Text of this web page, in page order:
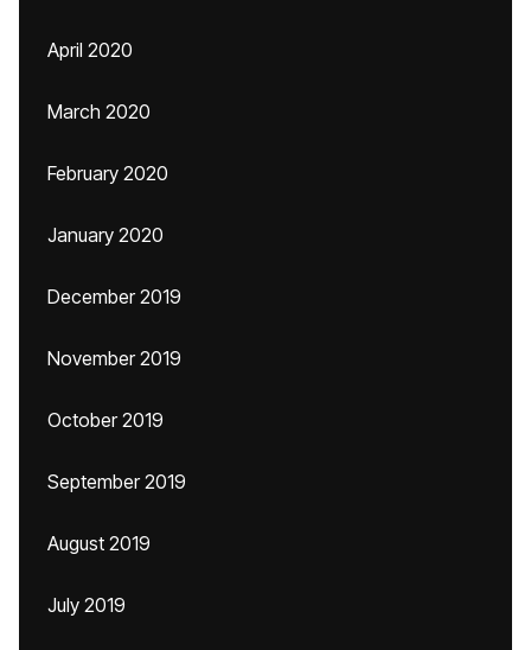
April 2020
March 2020
February 2020
January 2020
December 2019
November 2019
October 2019
September 2019
August 2019
July 2019